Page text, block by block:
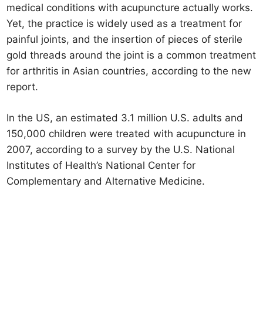
medical conditions with acupuncture actually works.
Yet, the practice is widely used as a treatment for
painful joints, and the insertion of pieces of sterile
gold threads around the joint is a common treatment
for arthritis in Asian countries, according to the new
report.
In the US, an estimated 3.1 million U.S. adults and
150,000 children were treated with acupuncture in
2007, according to a survey by the U.S. National
Institutes of Health’s National Center for
Complementary and Alternative Medicine.